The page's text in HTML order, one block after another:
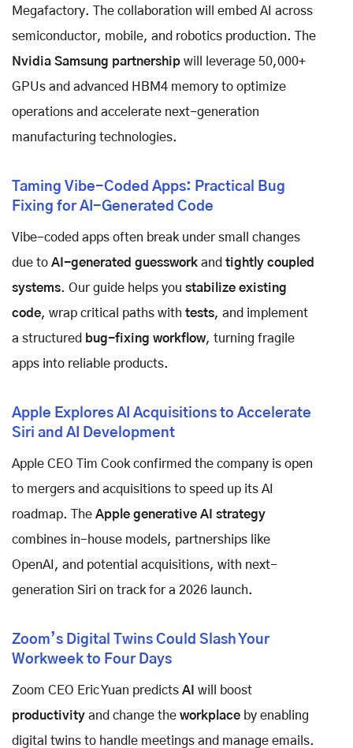
Megafactory. The collaboration will embed AI across
semiconductor, mobile, and robotics production. The
Nvidia Samsung partnership will leverage 50,000+
GPUs and advanced HBM4 memory to optimize
operations and accelerate next-generation
manufacturing technologies.
Taming Vibe-Coded Apps: Practical Bug
Fixing for AI-Generated Code
Vibe-coded apps often break under small changes
due to AI-generated guesswork and tightly coupled
systems. Our guide helps you stabilize existing
code, wrap critical paths with tests, and implement
a structured bug-fixing workflow, turning fragile
apps into reliable products.
Apple Explores AI Acquisitions to Accelerate
Siri and AI Development
Apple CEO Tim Cook confirmed the company is open
to mergers and acquisitions to speed up its AI
roadmap. The Apple generative AI strategy
combines in-house models, partnerships like
OpenAI, and potential acquisitions, with next-
generation Siri on track for a 2026 launch.
Zoom’s Digital Twins Could Slash Your
Workweek to Four Days
Zoom CEO Eric Yuan predicts AI will boost
productivity and change the workplace by enabling
digital twins to handle meetings and manage emails.